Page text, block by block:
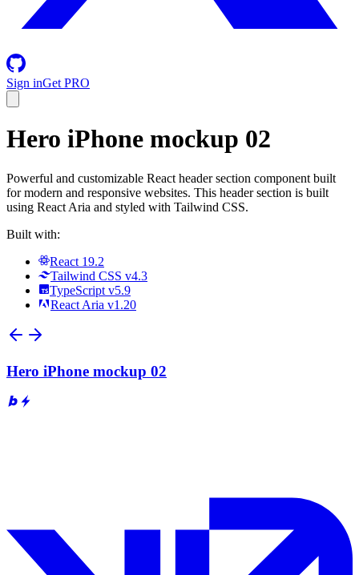
Sign inGet PRO
Hero iPhone mockup 02
Powerful and customizable React header section component built
for modern and responsive websites. This header section is built
using React Aria and styled with Tailwind CSS.
Built with:
React 19.2
Tailwind CSS v4.3
TypeScript v5.9
React Aria v1.20
Hero iPhone mockup 02